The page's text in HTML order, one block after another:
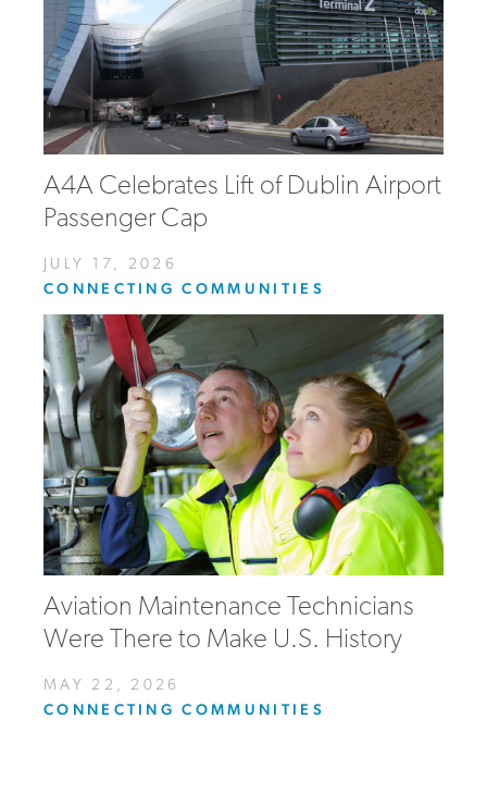
A4A Celebrates Lift of Dublin Airport
Passenger Cap
JULY 17, 2026
CONNECTING COMMUNITIES
Aviation Maintenance Technicians
Were There to Make U.S. History
MAY 22, 2026
CONNECTING COMMUNITIES